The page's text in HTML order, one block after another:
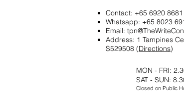
Contact: +65 6920 8681
Whatsapp: +65 8023
Email:
Address: 1 Tampines
S529508 (Directions)
MON - FRI:
SAT - SUN:
Closed on Public